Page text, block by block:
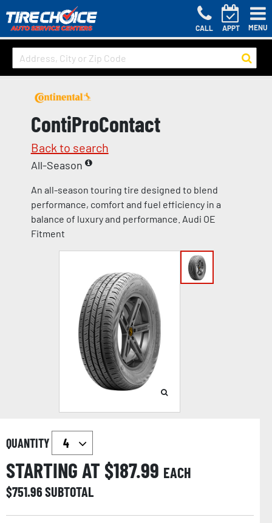
CALL APPT MENU
ContiProContact
Back to search
All-Season
An all-season touring tire designed to blend
performance, comfort and fuel efficiency in a
balance of luxury and performance. Audi OE
Fitment
QUANTITY
STARTING AT $187.99 EACH
$751.96SUBTOTAL